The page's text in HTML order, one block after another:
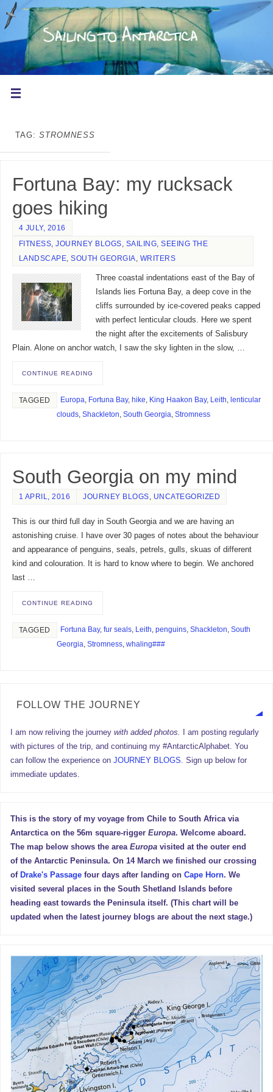
TAG: STROMNESS
Fortuna Bay: my rucksack
goes hiking
4 JULY, 2016
FITNESS,JOURNEY BLOGS, SAILING,SEEING THE
LANDSCAPE,SOUTH GEORGIA, WRITERS
Three coastal indentations east of the Bay of
Islands lies Fortuna Bay, a deep cove in the
cliffs surrounded by ice-covered peaks capped
with perfect lenticular clouds. Here we spent
the night after the excitements of Salisbury
Plain. Alone on anchor watch, I saw the sky lighten in the slow, …
CONTINUE READING
TAGGED Europa, Fortuna Bay, hike, King Haakon Bay, Leith, lenticular
clouds, Shackleton, South Georgia, Stromness
South Georgia on my mind
1 APRIL, 2016 JOURNEY BLOGS UNCATEGORIZED
This is our third full day in South Georgia and we are having an
astonishing cruise. I have over 30 pages of notes about the behaviour
and appearance of penguins, seals, petrels, gulls, skuas of different
kind and colouration. It is hard to know where to begin. We anchored
last …
CONTINUE READING
TAGGED Fortuna Bay, fur seals, Leith, penguins, Shackleton, South
Georgia, Stromness, whaling###
FOLLOW THE JOURNEY
I am now reliving the journeywith added photos.
I am posting regularly
with pictures of the trip, and continuing my #AntarcticAlphabet. You
can follow the experience onJOURNEY BLOGS. Sign up below for
immediate updates.
This is the story of my voyage from Chile to South Africa via
Antarctica on the 56m square-riggerEuropa. Welcome aboard.
The map below shows the areaEuropavisited at the outer end
of the Antarctic Peninsula. On 14 March we finished our crossing
of Drake's Passage four days after landing onCape Horn. We
visited several places in the South Shetland Islands before
heading east towards the Peninsula itself. (This chart will be
updated when the latest journey blogs are about the next stage.)